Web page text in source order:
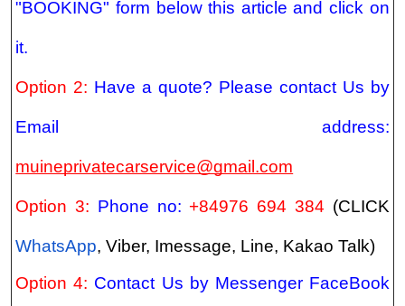
"BOOKING" form below this article and click on
it.
Option 2: Have a quote? Please contact Us by
Email address:
muineprivatecarservice@gmail.com
Option 3: Phone no: +84976 694 384 (CLICK
WhatsApp, Viber, Imessage, Line, Kakao Talk)
Option 4: Contact Us by Messenger FaceBook